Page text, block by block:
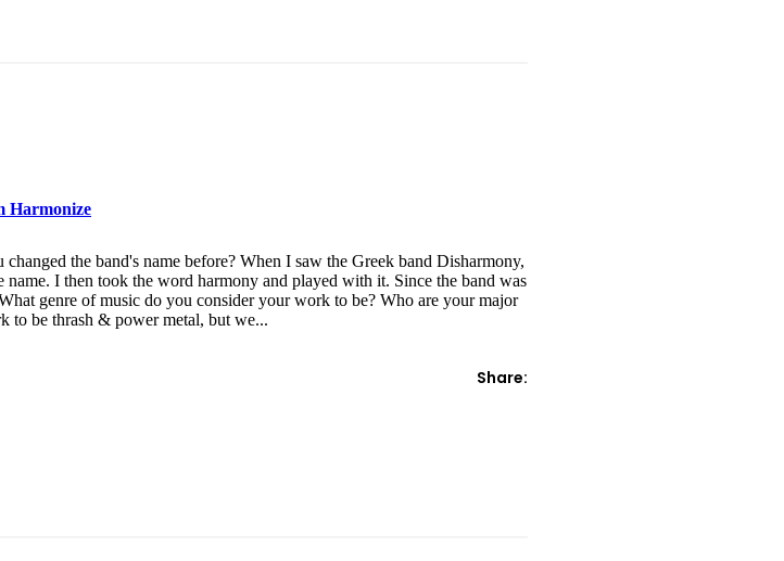
Harmonize
the band's name before? When I saw the Greek band Disharmony,
I then took the word harmony and played with it. Since the band was
genre of music do you consider your work to be? Who are your major
to be thrash & power metal, but we...
Share: